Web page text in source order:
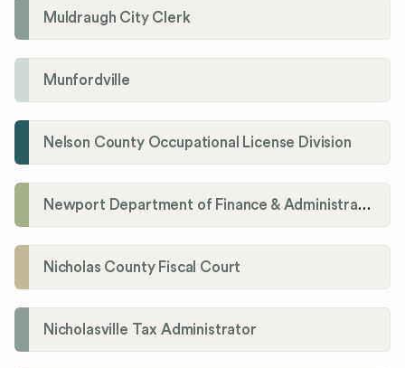
Muldraugh City Clerk
Munfordville
Nelson County Occupational License Division
Newport Department of Finance & Administration License Division
Nicholas County Fiscal Court
Nicholasville Tax Administrator